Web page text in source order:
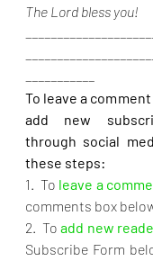
The Lord bless you!
To leave a
add new
through social
these steps:
1.  To leave a
comments box
2.  To add new
Subscribe Form